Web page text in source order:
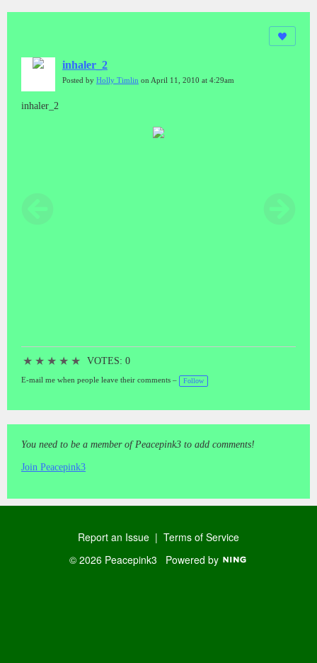
inhaler_2
Posted by Holly Timlin on April 11, 2010 at 4:29am
inhaler_2
★ ★ ★ ★ ★ VOTES: 0
E-mail me when people leave their comments – Follow
You need to be a member of Peacepink3 to add comments!
Join Peacepink3
Report an Issue | Terms of Service
© 2026 Peacepink3 Powered by